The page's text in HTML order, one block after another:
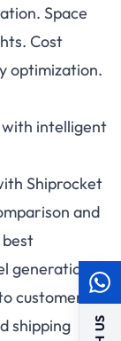
Space
Cost
optimization.
intelligent
Shiprocket
and
generation.
customers.
shipping